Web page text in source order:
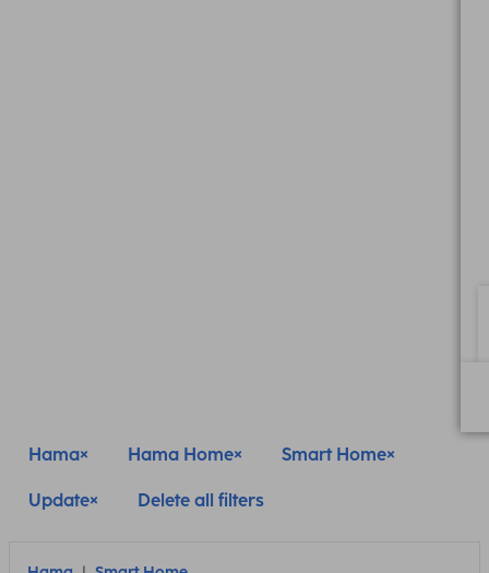
Hama Hama Home Smart Home
Update Delete all filters